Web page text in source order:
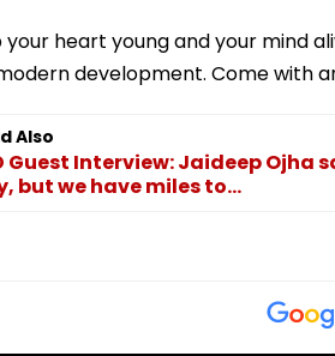
your heart young and your mind
development. Come with
Also
Guest Interview: Jaideep Ojha
but we have miles to...